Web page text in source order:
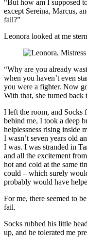
“But how am I supposed
except Sereina, Marcus,
fail?”
Leonora looked at me
“Why are you already
when you haven’t even
you were a fighter. Now
With that, she turned back
I left the room, and Socks
behind me, I took a deep
helplessness rising inside
I wasn’t seven years old
I was. I was stranded in
and all the excitement
hot and cold at the same
could – which surely
probably would have
For me, there seemed to
fail.
Socks rubbed his little
up, and he tolerated me